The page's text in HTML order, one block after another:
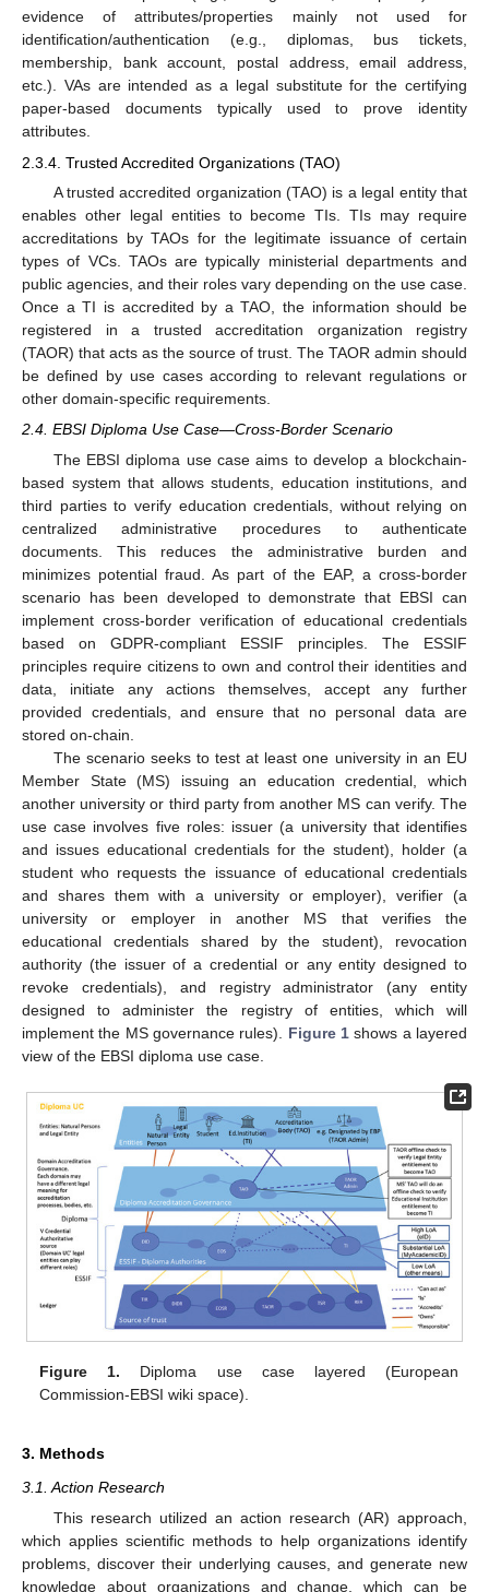
evidence of attributes/properties mainly not used for
identification/authentication (e.g., diplomas, bus tickets,
membership, bank account, postal address, email address,
etc.). VAs are intended as a legal substitute for the certifying
paper-based documents typically used to prove identity
attributes.
2.3.4. Trusted Accredited Organizations (TAO)
A trusted accredited organization (TAO) is a legal entity that
enables other legal entities to become TIs. TIs may require
accreditations by TAOs for the legitimate issuance of certain
types of VCs. TAOs are typically ministerial departments and
public agencies, and their roles vary depending on the use case.
Once a TI is accredited by a TAO, the information should be
registered in a trusted accreditation organization registry
(TAOR) that acts as the source of trust. The TAOR admin should
be defined by use cases according to relevant regulations or
other domain-specific requirements.
2.4. EBSI Diploma Use Case—Cross-Border Scenario
The EBSI diploma use case aims to develop a blockchain-
based system that allows students, education institutions, and
third parties to verify education credentials, without relying on
centralized administrative procedures to authenticate
documents. This reduces the administrative burden and
minimizes potential fraud. As part of the EAP, a cross-border
scenario has been developed to demonstrate that EBSI can
implement cross-border verification of educational credentials
based on GDPR-compliant ESSIF principles. The ESSIF
principles require citizens to own and control their identities and
data, initiate any actions themselves, accept any further
provided credentials, and ensure that no personal data are
stored on-chain.
The scenario seeks to test at least one university in an EU
Member State (MS) issuing an education credential, which
another university or third party from another MS can verify. The
use case involves five roles: issuer (a university that identifies
and issues educational credentials for the student), holder (a
student who requests the issuance of educational credentials
and shares them with a university or employer), verifier (a
university or employer in another MS that verifies the
educational credentials shared by the student), revocation
authority (the issuer of a credential or any entity designed to
revoke credentials), and registry administrator (any entity
designed to administer the registry of entities, which will
implement the MS governance rules). Figure 1 shows a layered
view of the EBSI diploma use case.
Figure 1. Diploma use case layered (European
Commission-EBSI wiki space).
3. Methods
3.1. Action Research
This research utilized an action research (AR) approach,
which applies scientific methods to help organizations identify
problems, discover their underlying causes, and generate new
knowledge about organizations and change, which can be